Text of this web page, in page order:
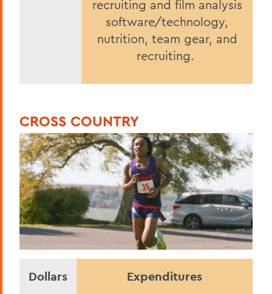
recruiting and film analysis
software/technology,
nutrition, team gear, and
recruiting.
CROSS COUNTRY
Dollars Expenditures